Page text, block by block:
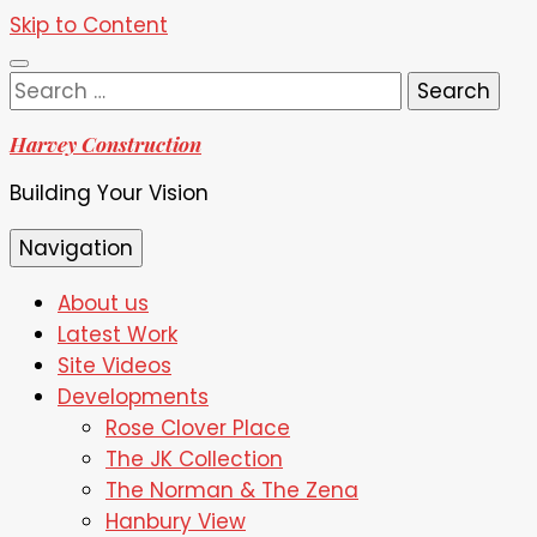
Skip to Content
Search
for:
Harvey Construction
Building Your Vision
Navigation
About us
Latest Work
Site Videos
Developments
Rose Clover Place
The JK Collection
The Norman & The Zena
Hanbury View